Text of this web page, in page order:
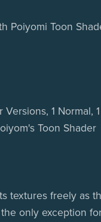
Poiyomi Toon
1 Normal,
Toon Shader
textures freely as
only exception